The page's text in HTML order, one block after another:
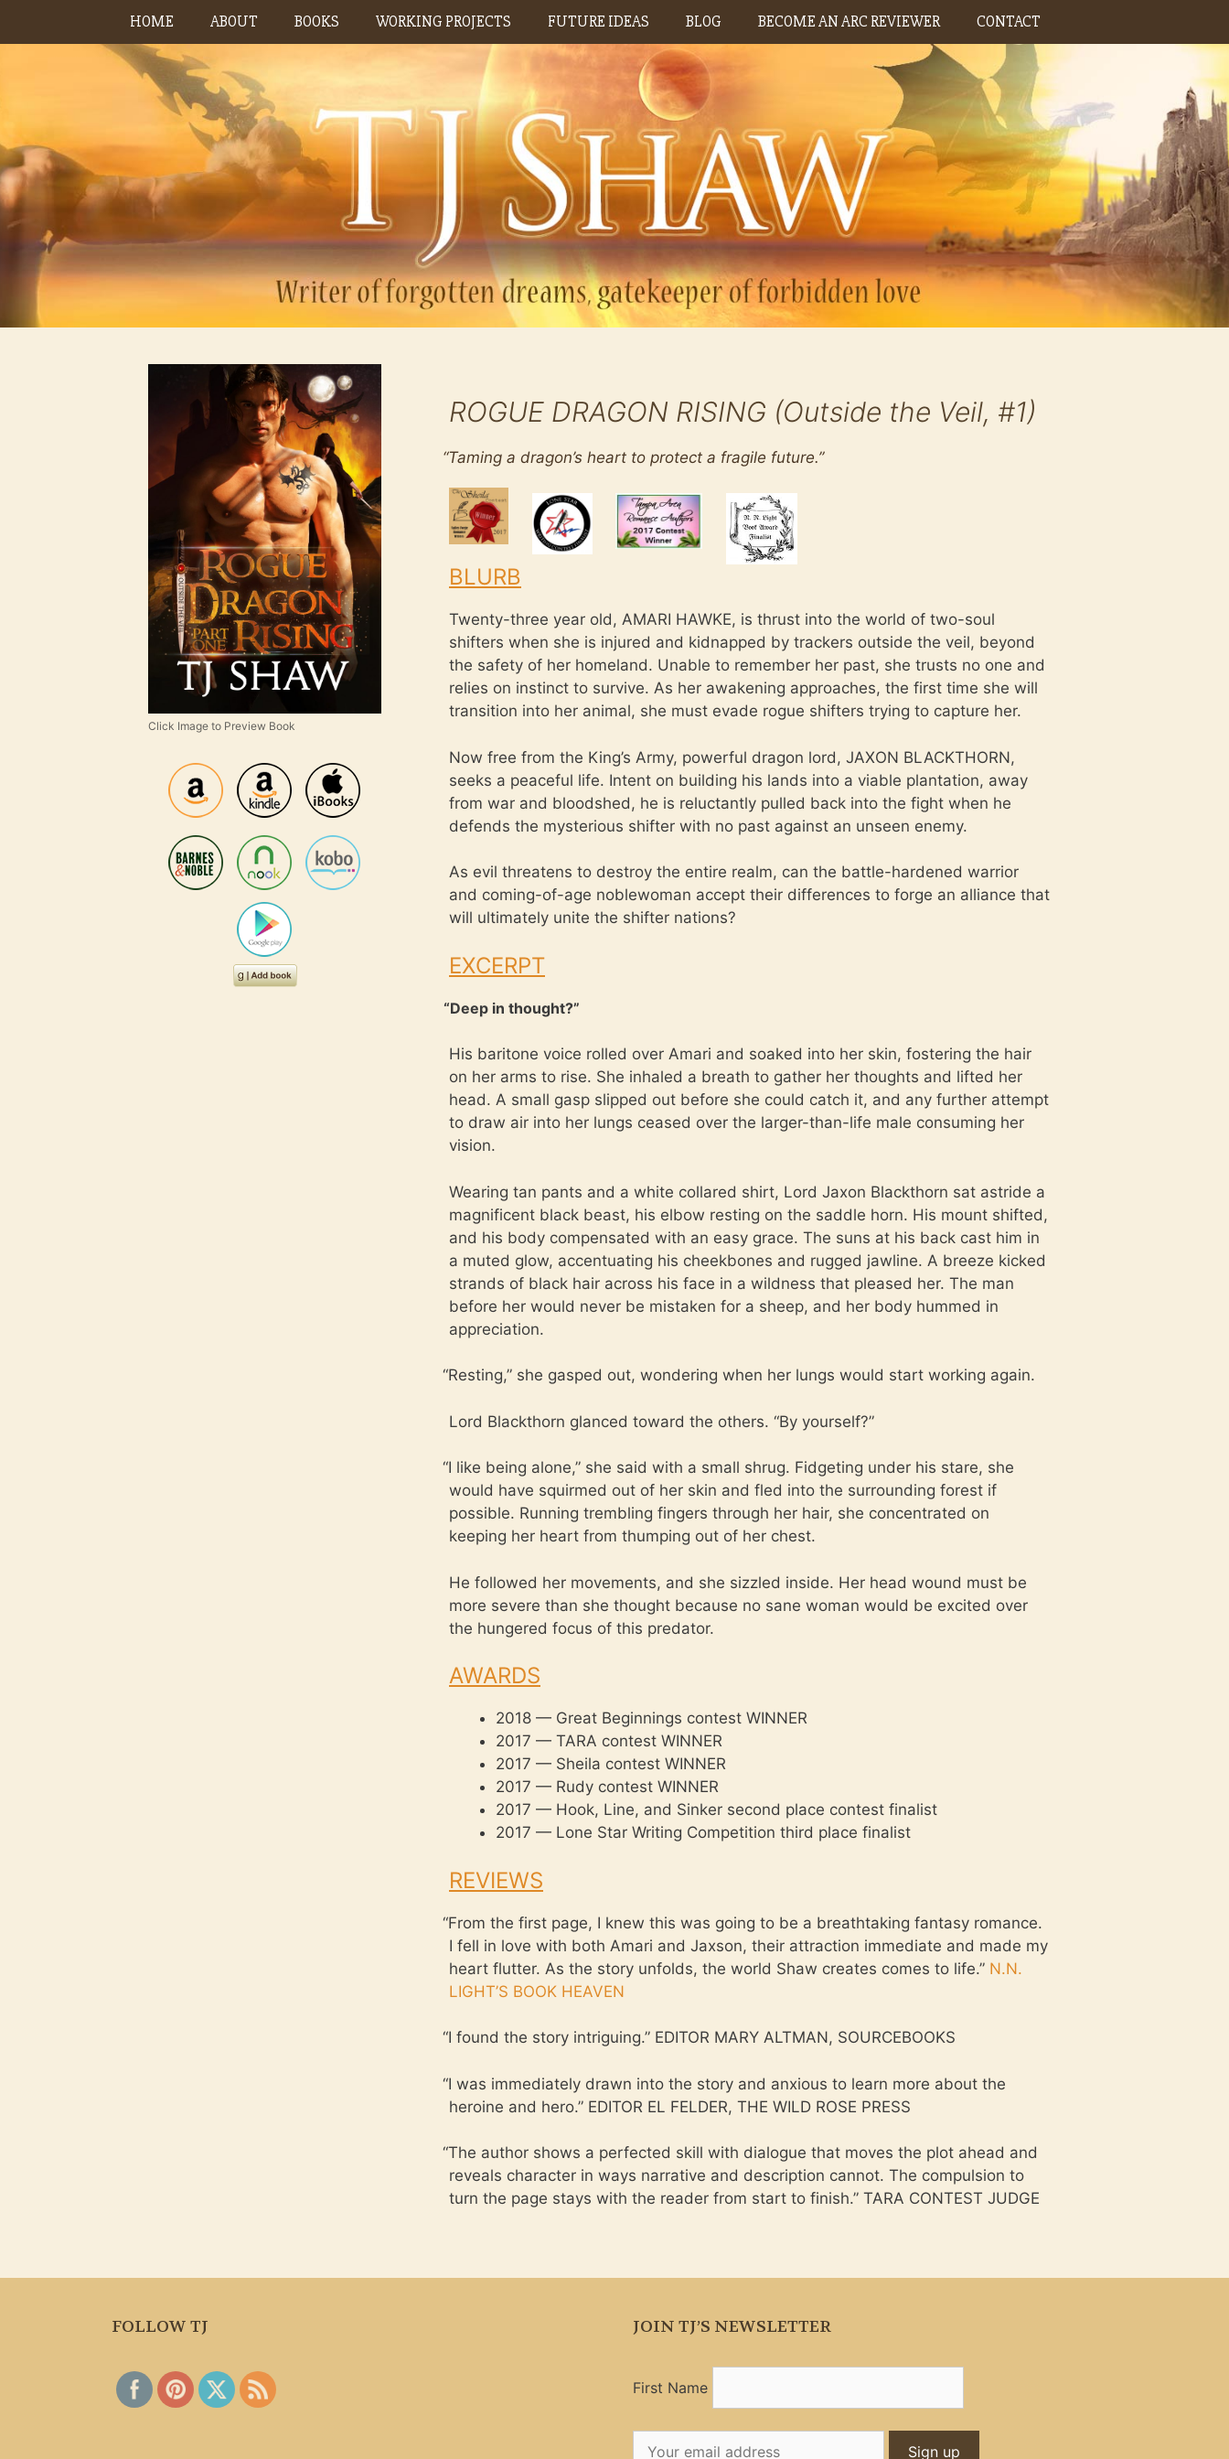
HOME ABOUT BOOKS WORKING PROJECTS FUTURE IDEAS BLOG BECOME AN ARC REVIEWER CONTACT
ROGUE DRAGON RISING (Outside the Veil, #1)
“Taming a dragon’s heart to protect a fragile future.”
BLURB
Twenty-three year old, AMARI HAWKE, is thrust into the world of two-soul
shifters when she is injured and kidnapped by trackers outside the veil, beyond
the safety of her homeland. Unable to remember her past, she trusts no one and
relies on instinct to survive. As her awakening approaches, the first time she will
transition into her animal, she must evade rogue shifters trying to capture her.
Now free from the King’s Army, powerful dragon lord, JAXON BLACKTHORN,
seeks a peaceful life. Intent on building his lands into a viable plantation, away
from war and bloodshed, he is reluctantly pulled back into the fight when he
defends the mysterious shifter with no past against an unseen enemy.
As evil threatens to destroy the entire realm, can the battle-hardened warrior
and coming-of-age noblewoman accept their differences to forge an alliance that
will ultimately unite the shifter nations?
EXCERPT
“Deep in thought?”
His baritone voice rolled over Amari and soaked into her skin, fostering the hair
on her arms to rise. She inhaled a breath to gather her thoughts and lifted her
head. A small gasp slipped out before she could catch it, and any further attempt
to draw air into her lungs ceased over the larger-than-life male consuming her
vision.
Wearing tan pants and a white collared shirt, Lord Jaxon Blackthorn sat astride a
magnificent black beast, his elbow resting on the saddle horn. His mount shifted,
and his body compensated with an easy grace. The suns at his back cast him in
a muted glow, accentuating his cheekbones and rugged jawline. A breeze kicked
strands of black hair across his face in a wildness that pleased her. The man
before her would never be mistaken for a sheep, and her body hummed in
appreciation.
“Resting,” she gasped out, wondering when her lungs would start working again.
Lord Blackthorn glanced toward the others. “By yourself?”
“I like being alone,” she said with a small shrug. Fidgeting under his stare, she
would have squirmed out of her skin and fled into the surrounding forest if
possible. Running trembling fingers through her hair, she concentrated on
keeping her heart from thumping out of her chest.
He followed her movements, and she sizzled inside. Her head wound must be
more severe than she thought because no sane woman would be excited over
the hungered focus of this predator.
AWARDS
2018 — Great Beginnings contest WINNER
2017 — TARA contest WINNER
2017 — Sheila contest WINNER
2017 — Rudy contest WINNER
2017 — Hook, Line, and Sinker second place contest finalist
2017 — Lone Star Writing Competition third place finalist
REVIEWS
“From the first page, I knew this was going to be a breathtaking fantasy romance.
I fell in love with both Amari and Jaxson, their attraction immediate and made my
heart flutter. As the story unfolds, the world Shaw creates comes to life.” N.N.
LIGHT’S BOOK HEAVEN
“I found the story intriguing.” EDITOR MARY ALTMAN, SOURCEBOOKS
“I was immediately drawn into the story and anxious to learn more about the
heroine and hero.” EDITOR EL FELDER, THE WILD ROSE PRESS
“The author shows a perfected skill with dialogue that moves the plot ahead and
reveals character in ways narrative and description cannot. The compulsion to
turn the page stays with the reader from start to finish.” TARA CONTEST JUDGE
Click Image to Preview Book
FOLLOW TJ JOIN TJ’S NEWSLETTER
First Name